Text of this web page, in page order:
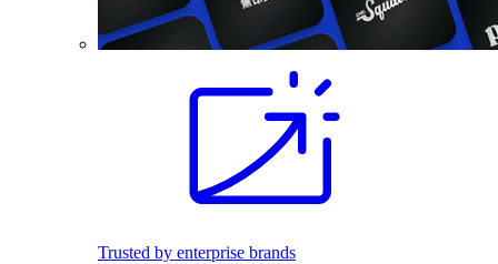
Trusted by enterprise brands